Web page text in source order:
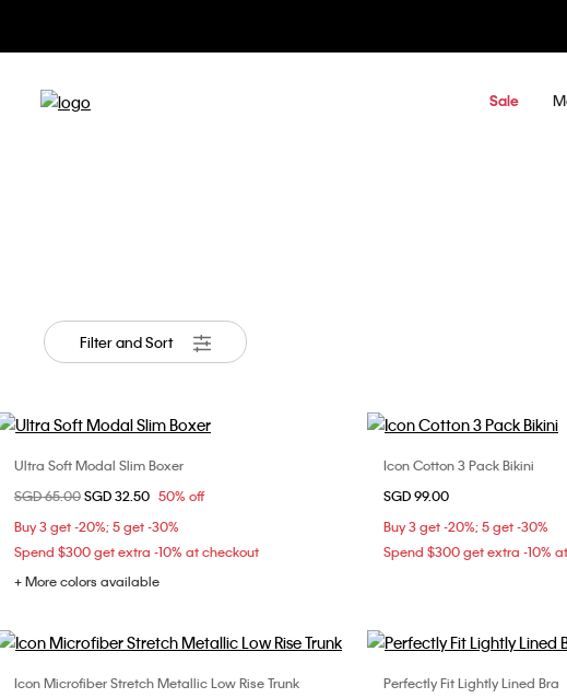
Apparel &
Sale
Filter and Sort
Choose Your Size
S
M L
Ultra Soft Modal Slim Boxer
Price reduced from
SGD 65.00to
SGD 32.50 50% off
Buy 3 get -20%; 5 get -30%
Spend $300 get extra -10% at checkout
+ More colors available
Choose
Icon Cotton 3 Pack Bikini
SGD 99.00
Buy 3 get -20%; 5 get -30%
Spend $300 get extra -10%
Choose Your Size
Icon Microfiber Stretch Metallic Low Rise Trunk
Choose
Perfectly Fit Lightly Lined Bra